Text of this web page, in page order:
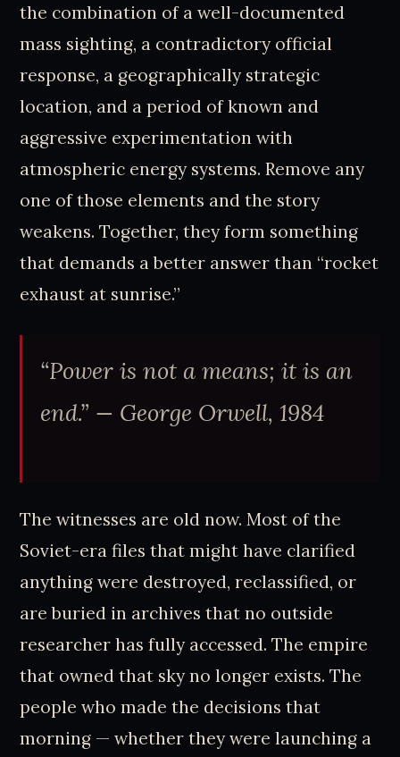
the combination of a well-documented
mass sighting, a contradictory official
response, a geographically strategic
location, and a period of known and
aggressive experimentation with
atmospheric energy systems. Remove any
one of those elements and the story
weakens. Together, they form something
that demands a better answer than “rocket
exhaust at sunrise.”
“Power is not a means; it is an
end.” — George Orwell, 1984
The witnesses are old now. Most of the
Soviet-era files that might have clarified
anything were destroyed, reclassified, or
are buried in archives that no outside
researcher has fully accessed. The empire
that owned that sky no longer exists. The
people who made the decisions that
morning — whether they were launching a